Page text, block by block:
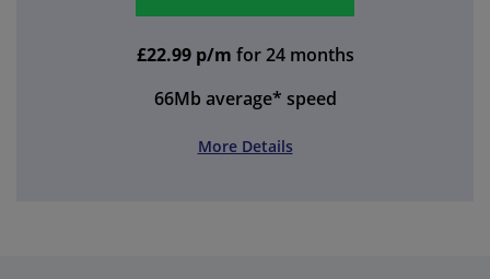
£22.99 p/m for 24 months
66Mb average* speed
More Details